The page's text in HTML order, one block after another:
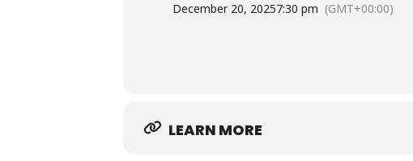
December 20, 20257:30 pm (GMT+00:00)
LEARN MORE